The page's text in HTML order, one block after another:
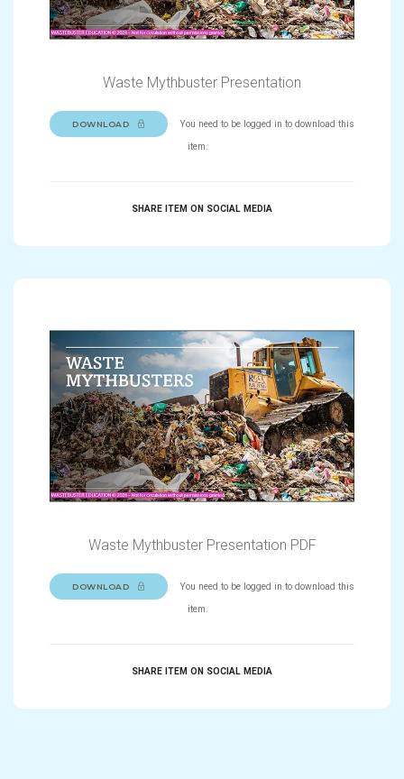
Waste Mythbuster Presentation
DOWNLOAD You need to be logged in to download this
item.
SHARE ITEM ON SOCIAL MEDIA
Waste Mythbuster Presentation PDF
DOWNLOAD You need to be logged in to download this
item.
SHARE ITEM ON SOCIAL MEDIA